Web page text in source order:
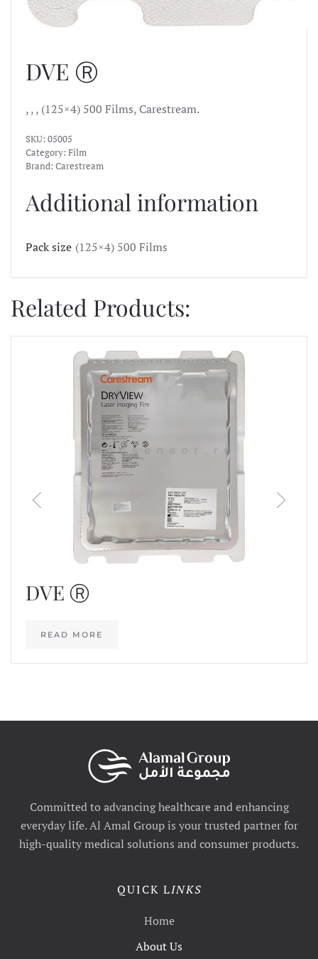
DVE Ⓡ
, , , (125×4) 500 Films, Carestream.
SKU: 05005
Category: Film
Brand: Carestream
Additional information
Pack size (125×4) 500 Films
Related Products:
DVE Ⓡ
READ MORE
Committed to advancing healthcare and enhancing
everyday life. Al Amal Group is your trusted partner for
high-quality medical solutions and consumer products.
QUICK LINKS
Home
About Us